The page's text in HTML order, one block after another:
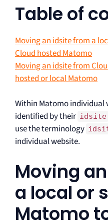
Table of
Moving an idsite from a
Cloud hosted Matomo
Moving an idsite from
hosted or local Matomo
Within Matomo individual
identified by their idsite
use the terminology
individual website.
Moving
a local or
Matomo